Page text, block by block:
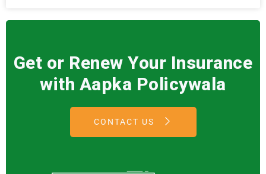
Get or Renew Your Insurance
with Aapka Policywala
CONTACT US